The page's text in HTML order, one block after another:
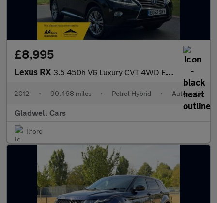
£8,995
Lexus RX 3.5 450h V6 Luxury CVT 4WD Euro 5 (s/s) 5dr
2012 • 90,468 miles • Petrol Hybrid • Automatic
Gladwell Cars
Ilford